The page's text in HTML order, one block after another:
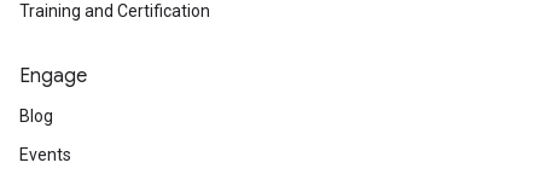
Training and Certification
Engage
Blog
Events